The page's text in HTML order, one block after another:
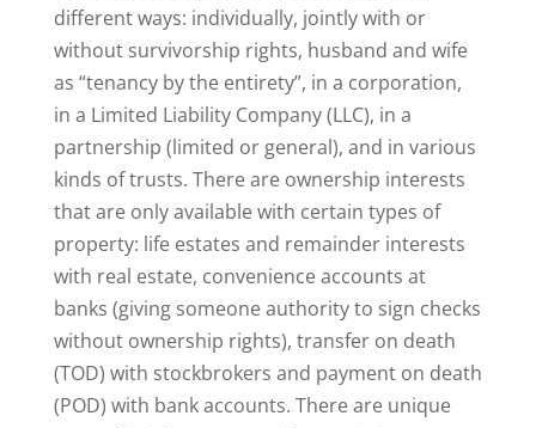
different ways: individually, jointly with or
without survivorship rights, husband and wife
as “tenancy by the entirety”, in a corporation,
in a Limited Liability Company (LLC), in a
partnership (limited or general), and in various
kinds of trusts. There are ownership interests
that are only available with certain types of
property: life estates and remainder interests
with real estate, convenience accounts at
banks (giving someone authority to sign checks
without ownership rights), transfer on death
(TOD) with stockbrokers and payment on death
(POD) with bank accounts. There are unique